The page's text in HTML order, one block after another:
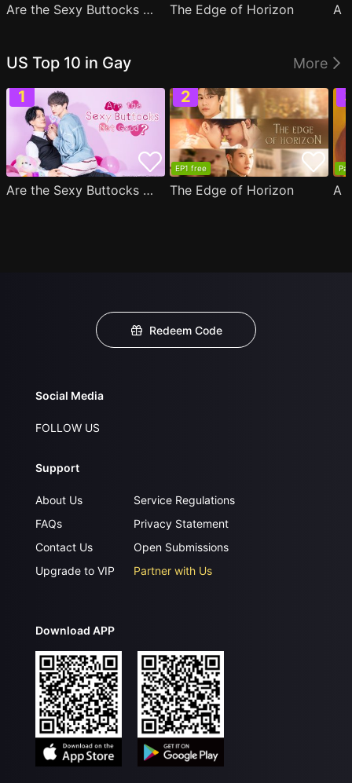
Are the Sexy Buttocks Not Good? The Edge of Horizon
US Top 10 in Gay More
Are the Sexy Buttocks Not Good?
EP1 free
The Edge of Horizon
Redeem Code
Social Media
FOLLOW US
Support
About Us
FAQs
Contact Us
Upgrade to VIP
Service Regulations
Privacy Statement
Open Submissions
Partner with Us
Download APP